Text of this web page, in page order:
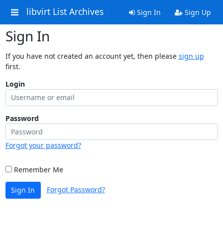
libvirt List Archives Sign In Sign Up
Sign In
If you have not created an account yet, then please sign up
first.
Login
Password
Forgot your password?
Remember Me
Sign In Forgot Password?